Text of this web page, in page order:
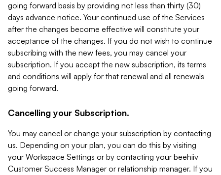
going forward basis by providing not less than thirty (30)
days advance notice. Your continued use of the Services
after the changes become effective will constitute your
acceptance of the changes. If you do not wish to continue
subscribing with the new fees, you may cancel your
subscription. If you accept the new subscription, its terms
and conditions will apply for that renewal and all renewals
going forward.
Cancelling your Subscription.
You may cancel or change your subscription by contacting
us. Depending on your plan, you can do this by visiting
your Workspace Settings or by contacting your beehiiv
Customer Success Manager or relationship manager. If you